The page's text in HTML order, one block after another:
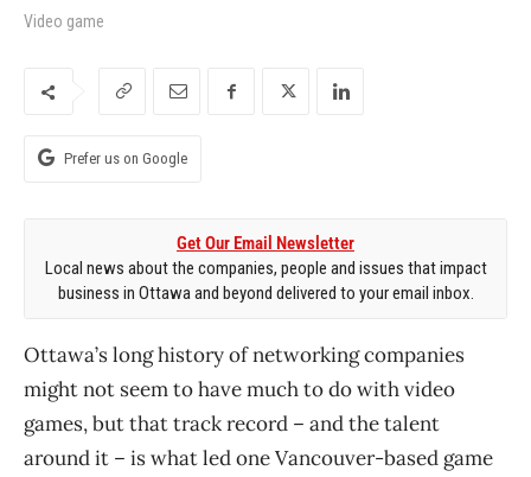
Video game
Prefer us on Google
Get Our Email Newsletter
Local news about the companies, people and issues that impact
business in Ottawa and beyond delivered to your email inbox.
Ottawa’s long history of networking companies
might not seem to have much to do with video
games, but that track record – and the talent
around it – is what led one Vancouver-based game